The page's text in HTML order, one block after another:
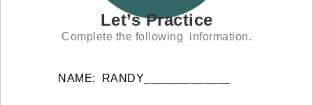
Let’s Practice
Complete the following information.
NAME: RANDY_____________